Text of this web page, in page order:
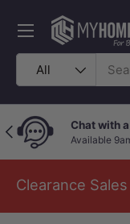
Skip to content
Search
Product type
All
Menu
Previous Chat with
Available
Clearance Sales